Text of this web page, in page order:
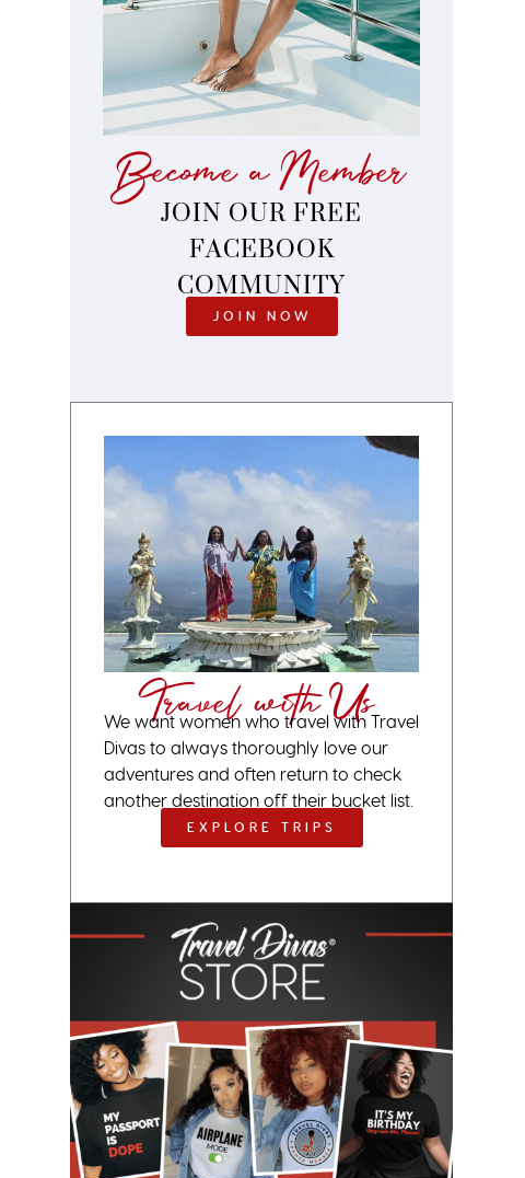
Become a Member
JOIN OUR FREE
FACEBOOK
COMMUNITY
JOIN NOW
Travel with Us
We want women who travel with Travel
Divas to always thoroughly love our
adventures and often return to check
another destination off their bucket list.
EXPLORE TRIPS